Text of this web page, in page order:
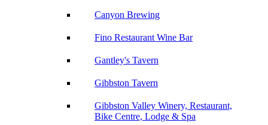
Canyon Brewing
Fino Restaurant Wine Bar
Gantley's Tavern
Gibbston Tavern
Gibbston Valley Winery, Restaurant,
Bike Centre, Lodge & Spa